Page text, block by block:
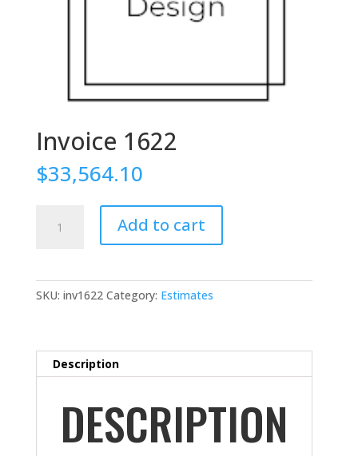
Invoice 1622
$33,564.10
1622
Add to cart
SKU: inv1622 Category: Estimates
Description
DESCRIPTION